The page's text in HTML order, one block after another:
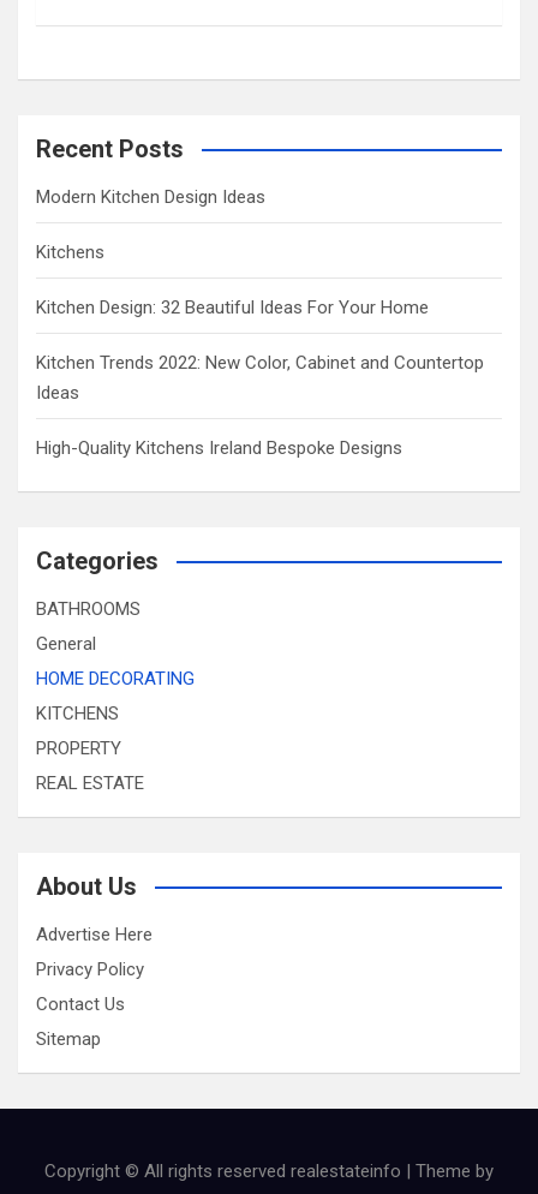
h
Recent Posts
Modern Kitchen Design Ideas
Kitchens
Kitchen Design: 32 Beautiful Ideas For Your Home
Kitchen Trends 2022: New Color, Cabinet and Countertop
Ideas
High-Quality Kitchens Ireland Bespoke Designs
Categories
BATHROOMS
General
HOME DECORATING
KITCHENS
PROPERTY
REAL ESTATE
About Us
Advertise Here
Privacy Policy
Contact Us
Sitemap
Copyright © All rights reserved realestateinfo | Theme by